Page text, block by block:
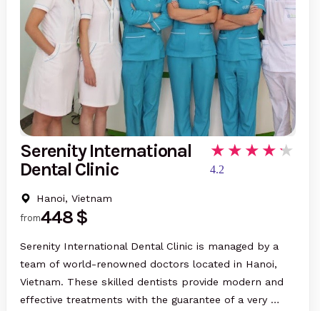
Serenity International
Dental Clinic
Hanoi, Vietnam
4.2
from448 $
Serenity International Dental Clinic is managed by a
team of world-renowned doctors located in Hanoi,
Vietnam. These skilled dentists provide modern and
effective treatments with the guarantee of a very …